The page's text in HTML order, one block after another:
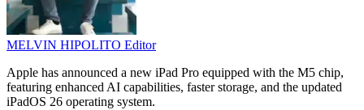
MELVIN HIPOLITO Editor
Apple has announced a new iPad Pro equipped with the M5 chip,
featuring enhanced AI capabilities, faster storage, and the updated
iPadOS 26 operating system.